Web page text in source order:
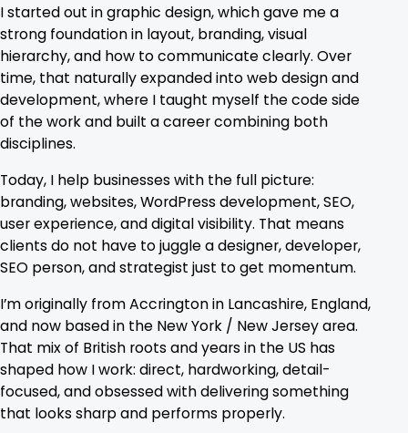
I started out in graphic design, which gave me a
strong foundation in layout, branding, visual
hierarchy, and how to communicate clearly. Over
time, that naturally expanded into web design and
development, where I taught myself the code side
of the work and built a career combining both
disciplines.
Today, I help businesses with the full picture:
branding, websites, WordPress development, SEO,
user experience, and digital visibility. That means
clients do not have to juggle a designer, developer,
SEO person, and strategist just to get momentum.
I’m originally from Accrington in Lancashire, England,
and now based in the New York / New Jersey area.
That mix of British roots and years in the US has
shaped how I work: direct, hardworking, detail-
focused, and obsessed with delivering something
that looks sharp and performs properly.